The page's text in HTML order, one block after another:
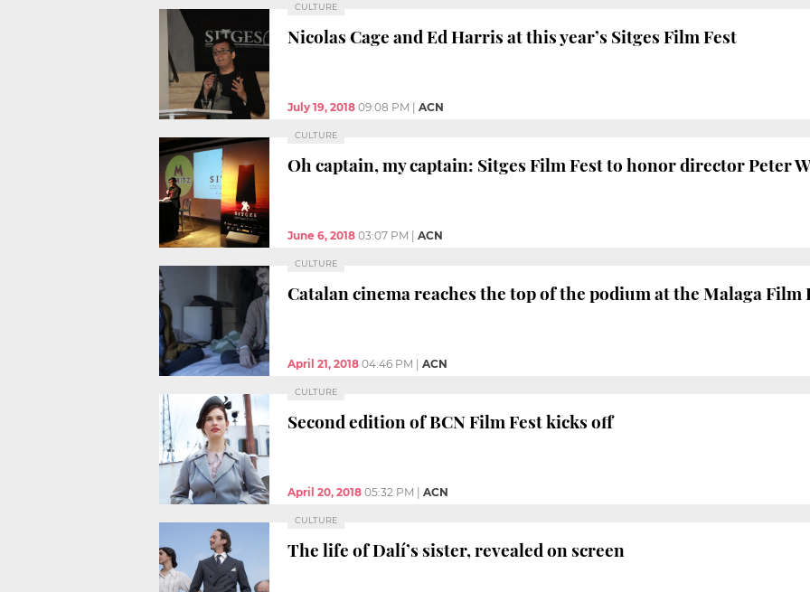
CULTURE
Nicolas Cage and Ed Harris at this year’s Sitges Film Fest
July 19, 2018 09:08 PM ACN
CULTURE
Oh captain, my captain: Sitges Film Fest to honor director Peter
June 6, 2018 03:07 PM ACN
CULTURE
Catalan cinema reaches the top of the podium at the Malaga Film
April 21, 2018 04:46 PM ACN
CULTURE
Second edition of BCN Film Fest kicks off
April 20, 2018 05:32 PM ACN
CULTURE
The life of Dalí’s sister, revealed on screen